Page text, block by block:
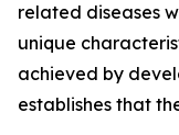
related diseases
unique
achieved by
establishes that